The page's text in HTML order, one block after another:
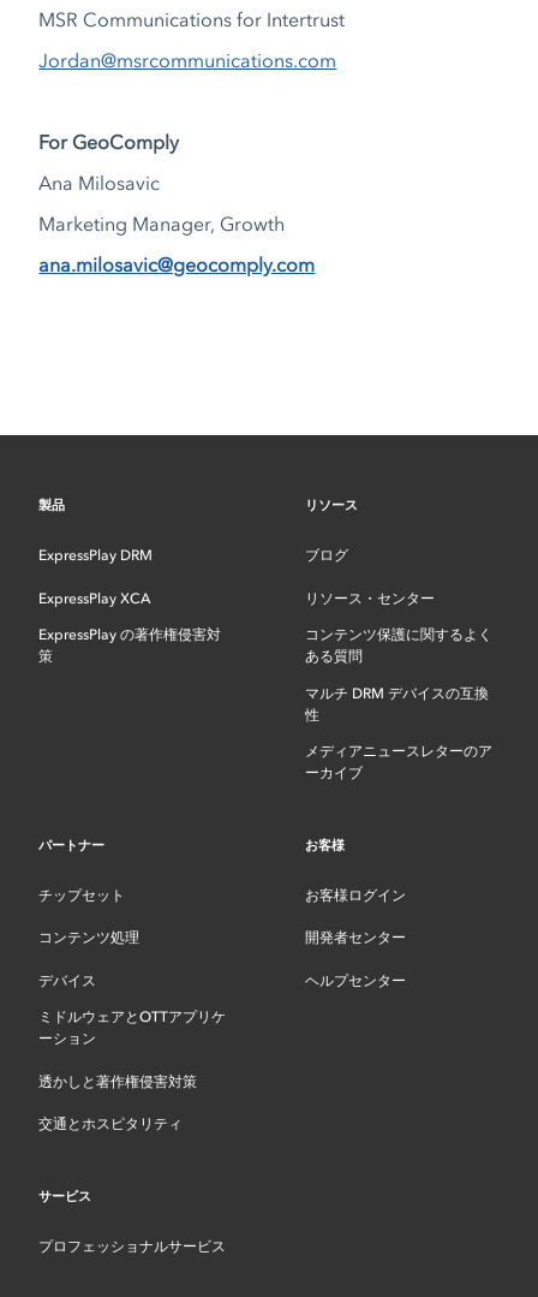
MSR Communications for Intertrust
Jordan@msrcommunications.com
For GeoComply
Ana Milosavic
Marketing Manager, Growth
ana.milosavic@geocomply.com
製品
ExpressPlay DRM
ExpressPlay XCA
ExpressPlay の著作権侵害対
策
リソース
ブログ
リソース・センター
コンテンツ保護に関するよく
ある質問
マルチ DRM デバイスの互換
性
メディアニュースレターのア
ーカイブ
パートナー
チップセット
コンテンツ処理
デバイス
ミドルウェアとOTTアプリケ
ーション
透かしと著作権侵害対策
交通とホスピタリティ
お客様
お客様ログイン
開発者センター
ヘルプセンター
サービス
プロフェッショナルサービス